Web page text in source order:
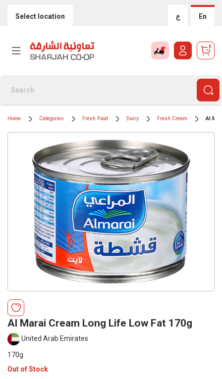
Select location ع En
0
Home Categories Fresh Food Dairy Fresh Cream Al
Al Marai Cream Long Life Low Fat 170g
United Arab Emirates
170g
Out of Stock